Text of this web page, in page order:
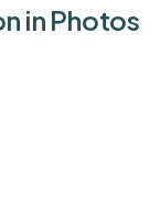
in Photos